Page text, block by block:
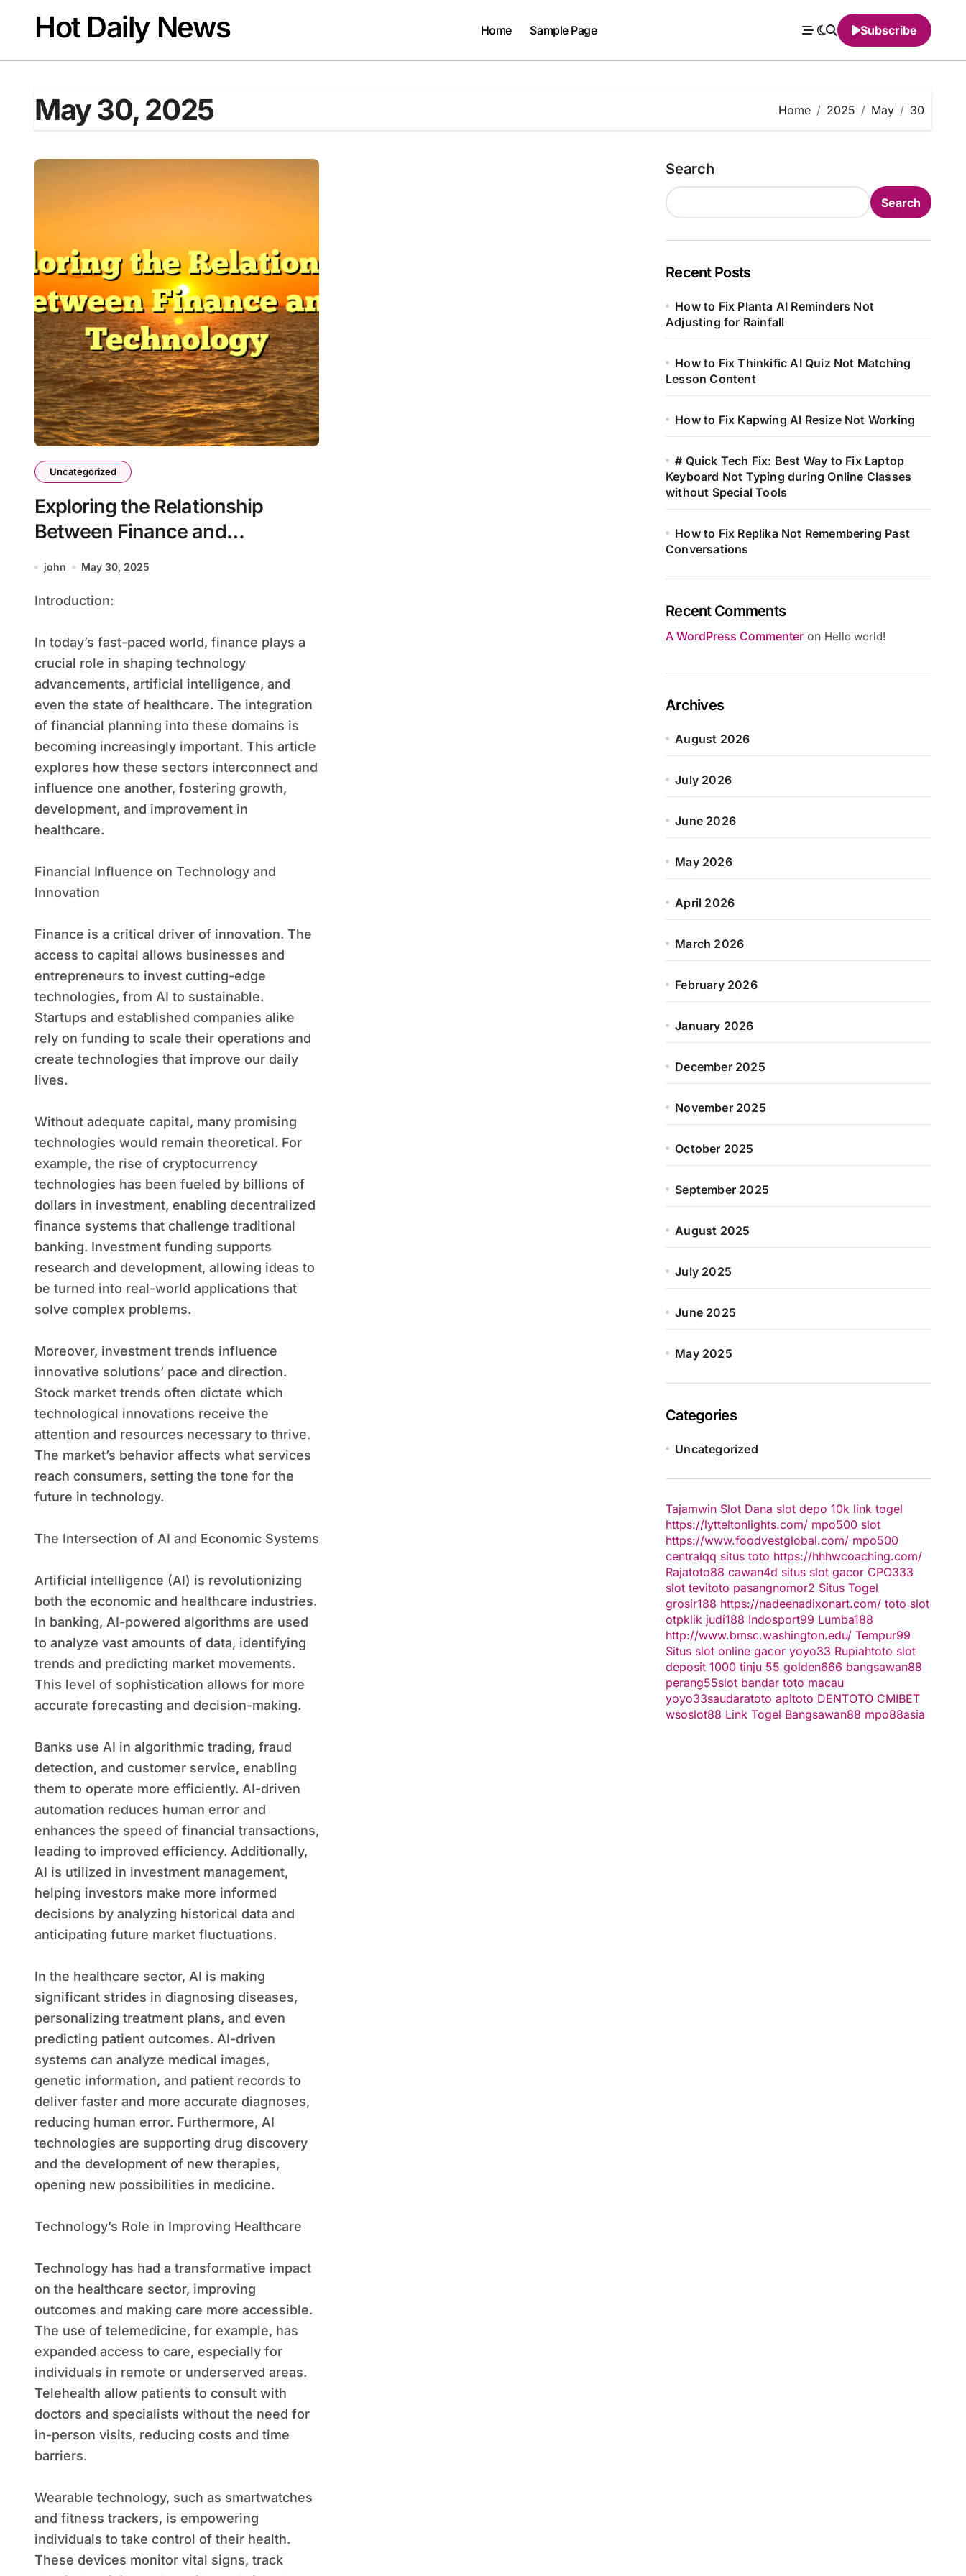
contentHot Daily News Home Sample Page Subscribe
May 30, 2025 Home 2025 May 30
Uncategorized
Exploring the Relationship
Between Finance and
Technology
john May 30, 2025
Introduction:
In today’s fast-paced world, finance plays a
crucial role in shaping technology
advancements, artificial intelligence, and
even the state of healthcare. The integration
of financial planning into these domains is
becoming increasingly important. This article
explores how these sectors interconnect and
influence one another, fostering growth,
development, and improvement in
healthcare.
Financial Influence on Technology and
Innovation
Finance is a critical driver of innovation. The
access to capital allows businesses and
entrepreneurs to invest cutting-edge
technologies, from AI to sustainable.
Startups and established companies alike
rely on funding to scale their operations and
create technologies that improve our daily
lives.
Without adequate capital, many promising
technologies would remain theoretical. For
example, the rise of cryptocurrency
technologies has been fueled by billions of
dollars in investment, enabling decentralized
finance systems that challenge traditional
banking. Investment funding supports
research and development, allowing ideas to
be turned into real-world applications that
solve complex problems.
Moreover, investment trends influence
innovative solutions’ pace and direction.
Stock market trends often dictate which
technological innovations receive the
attention and resources necessary to thrive.
The market’s behavior affects what services
reach consumers, setting the tone for the
future in technology.
The Intersection of AI and Economic Systems
Artificial intelligence (AI) is revolutionizing
both the economic and healthcare industries.
In banking, AI-powered algorithms are used
to analyze vast amounts of data, identifying
trends and predicting market movements.
This level of sophistication allows for more
accurate forecasting and decision-making.
Banks use AI in algorithmic trading, fraud
detection, and customer service, enabling
them to operate more efficiently. AI-driven
automation reduces human error and
enhances the speed of financial transactions,
leading to improved efficiency. Additionally,
AI is utilized in investment management,
helping investors make more informed
decisions by analyzing historical data and
anticipating future market fluctuations.
In the healthcare sector, AI is making
significant strides in diagnosing diseases,
personalizing treatment plans, and even
predicting patient outcomes. AI-driven
systems can analyze medical images,
genetic information, and patient records to
deliver faster and more accurate diagnoses,
reducing human error. Furthermore, AI
technologies are supporting drug discovery
and the development of new therapies,
opening new possibilities in medicine.
Technology’s Role in Improving Healthcare
Technology has had a transformative impact
on the healthcare sector, improving
outcomes and making care more accessible.
The use of telemedicine, for example, has
expanded access to care, especially for
individuals in remote or underserved areas.
Telehealth allow patients to consult with
doctors and specialists without the need for
in-person visits, reducing costs and time
barriers.
Wearable technology, such as smartwatches
and fitness trackers, is empowering
individuals to take control of their health.
These devices monitor vital signs, track
Search
Search
Recent Posts
How to Fix Planta AI Reminders Not
Adjusting for Rainfall
How to Fix Thinkific AI Quiz Not Matching
Lesson Content
How to Fix Kapwing AI Resize Not Working
# Quick Tech Fix: Best Way to Fix Laptop
Keyboard Not Typing during Online Classes
without Special Tools
How to Fix Replika Not Remembering Past
Conversations
Recent Comments
A WordPress Commenter on Hello world!
Archives
August 2026
July 2026
June 2026
May 2026
April 2026
March 2026
February 2026
January 2026
December 2025
November 2025
October 2025
September 2025
August 2025
July 2025
June 2025
May 2025
Categories
Uncategorized
Tajamwin Slot Dana slot depo 10k link togel
https://lytteltonlights.com/ mpo500 slot
https://www.foodvestglobal.com/ mpo500
centralqq situs toto https://hhhwcoaching.com/
Rajatoto88 cawan4d situs slot gacor CPO333
slot tevitoto pasangnomor2 Situs Togel
grosir188 https://nadeenadixonart.com/ toto slot
otpklik judi188 Indosport99 Lumba188
http://www.bmsc.washington.edu/ Tempur99
Situs slot online gacor yoyo33 Rupiahtoto slot
deposit 1000 tinju 55 golden666 bangsawan88
perang55slot bandar toto macau
yoyo33saudaratoto apitoto DENTOTO CMIBET
wsoslot88 Link Togel Bangsawan88 mpo88asia